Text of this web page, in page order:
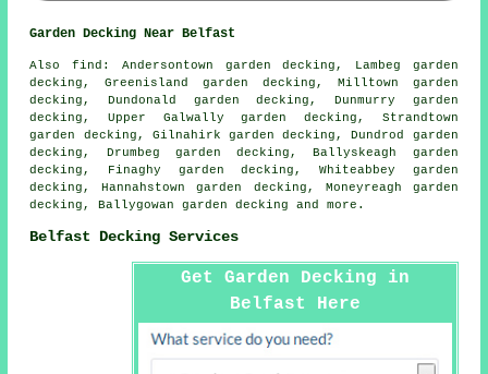
Garden Decking Near Belfast
Alsofind : Andersontown garden decking, Lambeg garden
decking, Greenisland garden decking, Milltown garden
decking, Dundonald garden decking, Dunmurry garden
decking, Upper Galwally garden decking, Strandtown
garden decking, Gilnahirk garden decking, Dundrod garden
decking, Drumbeg garden decking, Ballyskeagh garden
decking, Finaghy garden decking, Whiteabbey garden
decking, Hannahstown garden decking, Moneyreagh garden
decking, Ballygowan garden decking and more.
Belfast Decking Services
Get Garden Decking in
Belfast Here